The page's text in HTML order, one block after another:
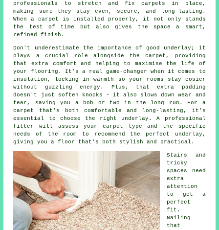
professionals to stretch and fix carpets in place,
making sure they stay even, secure, and long-lasting.
When a carpet is installed properly, it not only stands
the test of time but also gives the space a smart,
refined finish.
Don't underestimate the importance of good underlay; it
plays a crucial role alongside the carpet, providing
that extra comfort and helping to maximise the life of
your flooring. It's a real game-changer when it comes to
insulation, locking in warmth so your rooms stay cosier
without guzzling energy. Plus, that extra padding
doesn't just soften knocks - it also slows down wear and
tear, saving you a bob or two in the long run. For a
carpet that's both comfortable and long-lasting, it's
essential to choose the right underlay. A professional
fitter will assess your carpet type and the specific
needs of the room to recommend the perfect underlay,
giving you a floor that's both stylish and practical.
Stairs and
tricky
spaces need
extra
attention
to get a
perfect
fit.
Nailing
that